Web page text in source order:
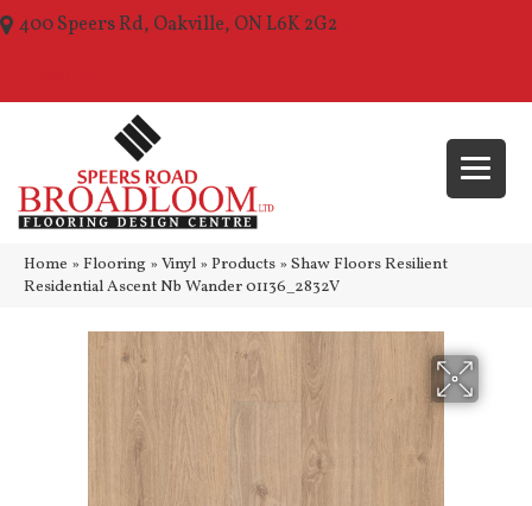
400 Speers Rd, Oakville, ON L6K 2G2
Home » Flooring » Vinyl » Products » Shaw Floors Resilient
Residential Ascent Nb Wander 01136_2832V